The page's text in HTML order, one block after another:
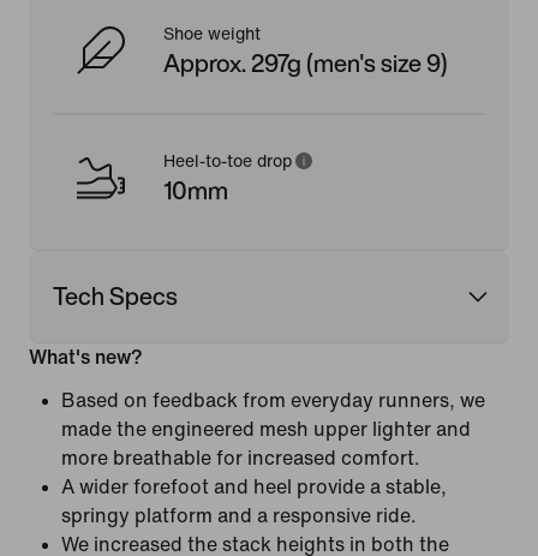
Shoe weight
Approx. 297g (men's size 9)
Heel-to-toe drop
10mm
Tech Specs
What's new?
Based on feedback from everyday runners, we
made the engineered mesh upper lighter and
more breathable for increased comfort.
A wider forefoot and heel provide a stable,
springy platform and a responsive ride.
We increased the stack heights in both the